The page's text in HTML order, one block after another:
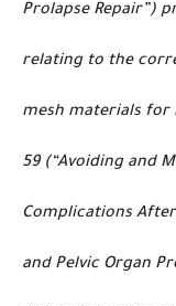
Prolapse Repair”)
relating to the
mesh materials for
59 (“Avoiding and
Complications
and Pelvic Organ